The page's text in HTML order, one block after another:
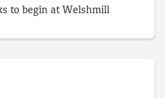
to begin at Welshmill